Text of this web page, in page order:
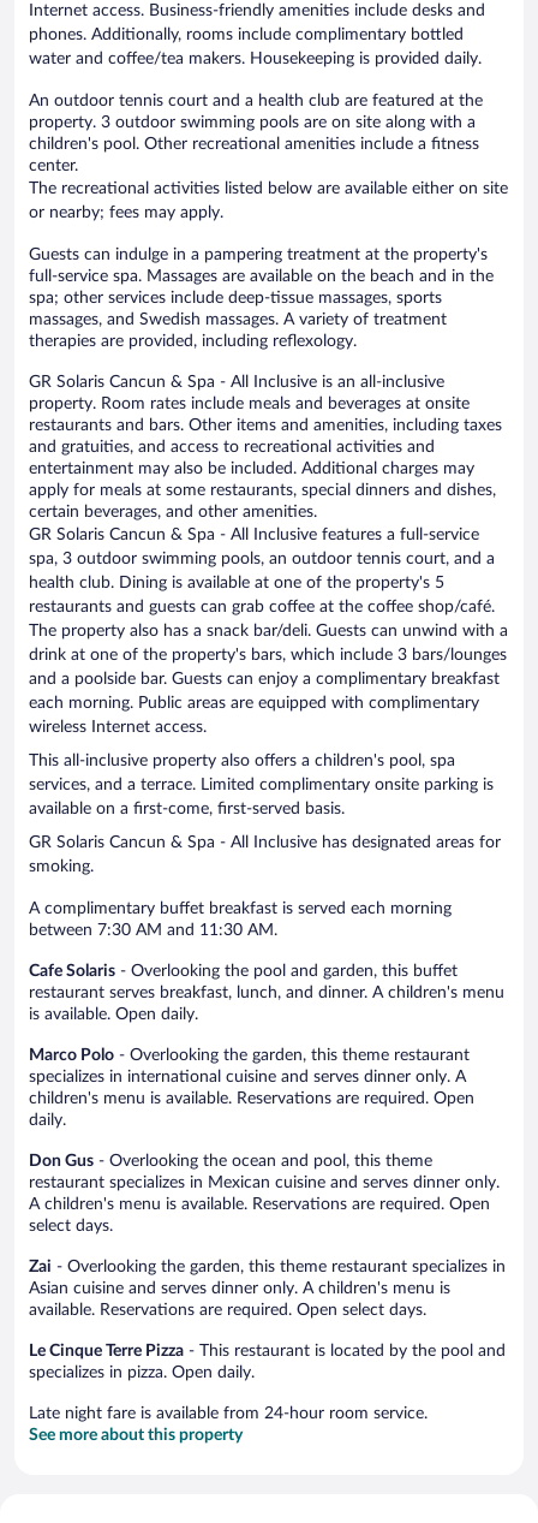
Internet access. Business-friendly amenities include desks and
phones. Additionally, rooms include complimentary bottled
water and coffee/tea makers. Housekeeping is provided daily.
An outdoor tennis court and a health club are featured at the
property. 3 outdoor swimming pools are on site along with a
children's pool. Other recreational amenities include a fitness
center.
The recreational activities listed below are available either on site
or nearby; fees may apply.
Guests can indulge in a pampering treatment at the property's
full-service spa. Massages are available on the beach and in the
spa; other services include deep-tissue massages, sports
massages, and Swedish massages. A variety of treatment
therapies are provided, including reflexology.
GR Solaris Cancun & Spa - All Inclusive is an all-inclusive
property. Room rates include meals and beverages at onsite
restaurants and bars. Other items and amenities, including taxes
and gratuities, and access to recreational activities and
entertainment may also be included. Additional charges may
apply for meals at some restaurants, special dinners and dishes,
certain beverages, and other amenities.
GR Solaris Cancun & Spa - All Inclusive features a full-service
spa, 3 outdoor swimming pools, an outdoor tennis court, and a
health club. Dining is available at one of the property's 5
restaurants and guests can grab coffee at the coffee shop/café.
The property also has a snack bar/deli. Guests can unwind with a
drink at one of the property's bars, which include 3 bars/lounges
and a poolside bar. Guests can enjoy a complimentary breakfast
each morning. Public areas are equipped with complimentary
wireless Internet access.
This all-inclusive property also offers a children's pool, spa
services, and a terrace. Limited complimentary onsite parking is
available on a first-come, first-served basis.
GR Solaris Cancun & Spa - All Inclusive has designated areas for
smoking.
A complimentary buffet breakfast is served each morning
between 7:30 AM and 11:30 AM.
Cafe Solaris - Overlooking the pool and garden, this buffet
restaurant serves breakfast, lunch, and dinner. A children's menu
is available. Open daily.
Marco Polo - Overlooking the garden, this theme restaurant
specializes in international cuisine and serves dinner only. A
children's menu is available. Reservations are required. Open
daily.
Don Gus - Overlooking the ocean and pool, this theme
restaurant specializes in Mexican cuisine and serves dinner only.
A children's menu is available. Reservations are required. Open
select days.
Zai - Overlooking the garden, this theme restaurant specializes in
Asian cuisine and serves dinner only. A children's menu is
available. Reservations are required. Open select days.
Le Cinque Terre Pizza - This restaurant is located by the pool and
specializes in pizza. Open daily.
Late night fare is available from 24-hour room service.
See more about this property